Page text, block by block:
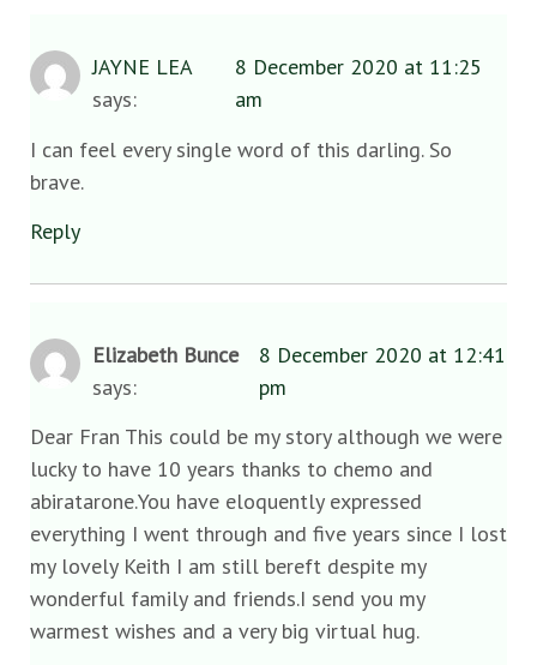
JAYNE LEA
says:
8 December 2020 at 11:25
am
I can feel every single word of this darling. So
brave.
Reply
Elizabeth Bunce
says:
8 December 2020 at 12:41
pm
Dear Fran This could be my story although we were
lucky to have 10 years thanks to chemo and
abiratarone.You have eloquently expressed
everything I went through and five years since I lost
my lovely Keith I am still bereft despite my
wonderful family and friends.I send you my
warmest wishes and a very big virtual hug.